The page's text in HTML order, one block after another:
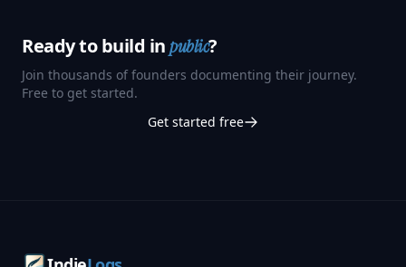
Ready to build inpublic?
Join thousands of founders documenting their journey.
Free to get started.
Get started free